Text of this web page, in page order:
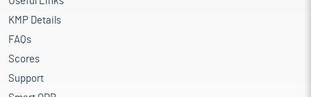
KMP Details
FAQs
Scores
Support